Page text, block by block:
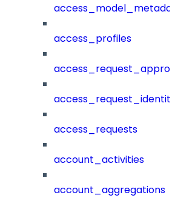
access_profiles
access_requests
account_activities
account_aggregations